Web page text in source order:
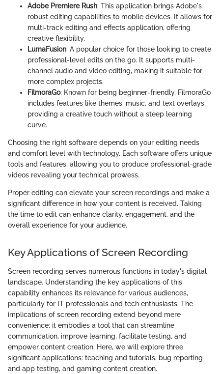
Adobe Premiere Rush: This application brings Adobe's
robust editing capabilities to mobile devices. It allows for
multi-track editing and effects application, offering
creative flexibility.
LumaFusion: A popular choice for those looking to create
professional-level edits on the go. It supports multi-
channel audio and video editing, making it suitable for
more complex projects.
FilmoraGo: Known for being beginner-friendly, FilmoraGo
includes features like themes, music, and text overlays,
providing a creative touch without a steep learning
curve.
Choosing the right software depends on your editing needs
and comfort level with technology. Each software offers unique
tools and features, allowing you to produce professional-grade
videos revealing your technical prowess.
Proper editing can elevate your screen recordings and make a
significant difference in how your content is received. Taking
the time to edit can enhance clarity, engagement, and the
overall experience for your audience.
Key Applications of Screen Recording
Screen recording serves numerous functions in today's digital
landscape. Understanding the key applications of this
capability enhances its relevance for various audiences,
particularly for IT professionals and tech enthusiasts. The
implications of screen recording extend beyond mere
convenience; it embodies a tool that can streamline
communication, improve learning, facilitate testing, and
empower content creation. Here, we will explore three
significant applications: teaching and tutorials, bug reporting
and app testing, and gaming content creation.